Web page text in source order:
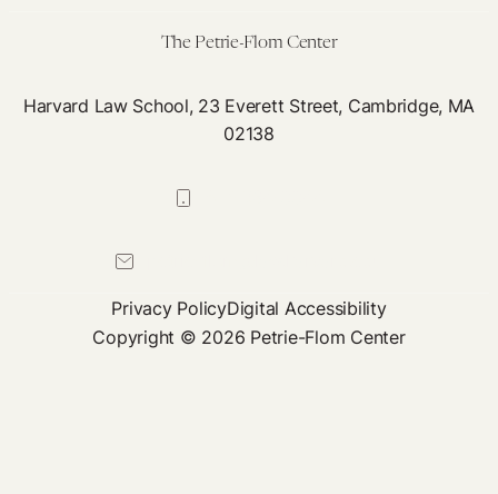
The Petrie-Flom Center
Harvard Law School, 23 Everett Street, Cambridge, MA
02138
Privacy PolicyDigital Accessibility
Copyright © 2026 Petrie-Flom Center